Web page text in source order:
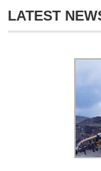
LATEST